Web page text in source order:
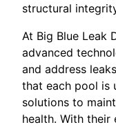
structural
At Big Blue Leak
advanced
and address
that each pool is
solutions to
health. With their